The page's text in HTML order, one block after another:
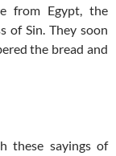
from Egypt, the
of Sin. They soon
the bread and
these sayings of